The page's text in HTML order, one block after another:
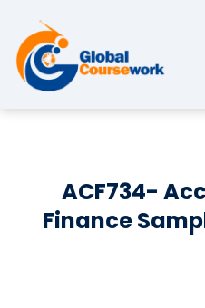
ACF734-
Finance